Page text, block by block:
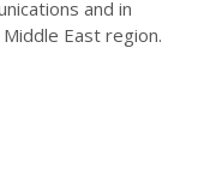
and in
East region.